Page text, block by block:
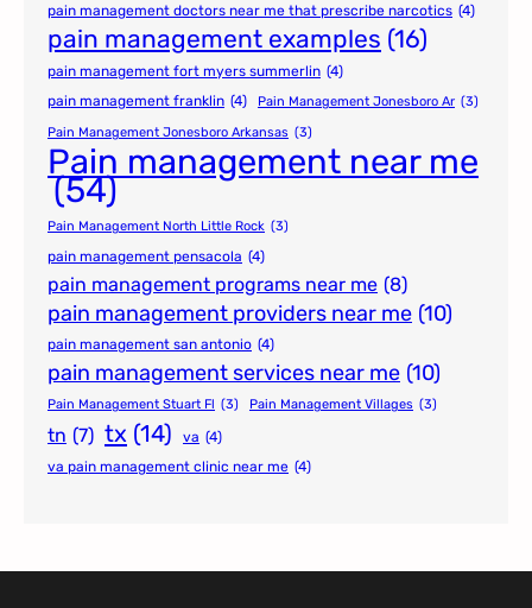
pain management doctors near me that prescribe narcotics (4)
pain management examples (16)
pain management fort myers summerlin (4)
pain management franklin (4) Pain Management Jonesboro Ar (3)
Pain Management Jonesboro Arkansas (3)
Pain management near me
(54)
Pain Management North Little Rock (3)
pain management pensacola (4)
pain management programs near me (8)
pain management providers near me (10)
pain management san antonio (4)
pain management services near me (10)
Pain Management Stuart Fl (3) Pain Management Villages (3)
tn (7) tx (14) va (4)
va pain management clinic near me (4)